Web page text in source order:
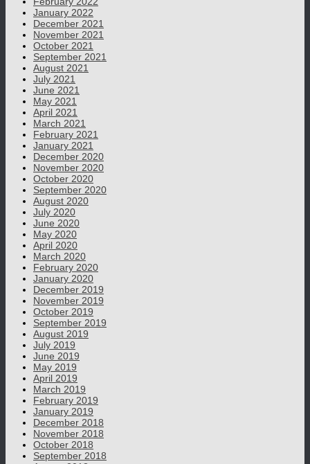
January 2022
December 2021
November 2021
October 2021
September 2021
August 2021
July 2021
June 2021
May 2021
April 2021
March 2021
February 2021
January 2021
December 2020
November 2020
October 2020
September 2020
August 2020
July 2020
June 2020
May 2020
April 2020
March 2020
February 2020
January 2020
December 2019
November 2019
October 2019
September 2019
August 2019
July 2019
June 2019
May 2019
April 2019
March 2019
February 2019
January 2019
December 2018
November 2018
October 2018
September 2018